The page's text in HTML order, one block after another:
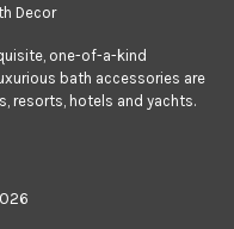
Decor
one-of-a-kind
bath accessories are
resorts, hotels and yachts.